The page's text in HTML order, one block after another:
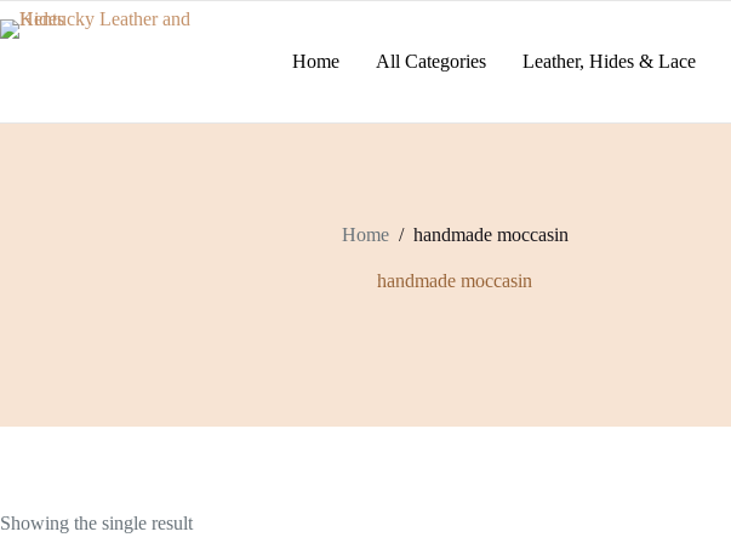
Skip
to
Home All Categories Leather, Hides & Lace
Home / handmade moccasin
handmade moccasin
Showing the single result